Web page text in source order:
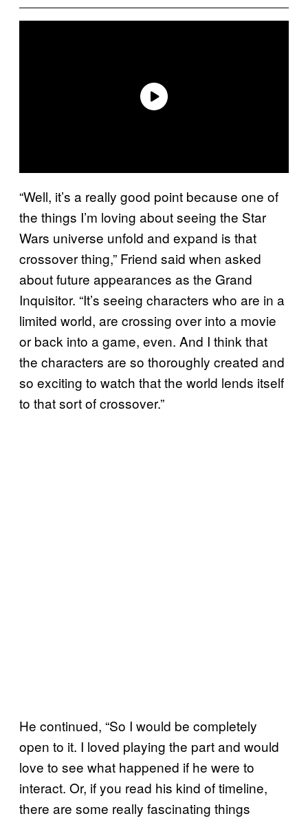
“Well, it’s a really good point because one of
the things I’m loving about seeing the Star
Wars universe unfold and expand is that
crossover thing,” Friend said when asked
about future appearances as the Grand
Inquisitor. “It’s seeing characters who are in a
limited world, are crossing over into a movie
or back into a game, even. And I think that
the characters are so thoroughly created and
so exciting to watch that the world lends itself
to that sort of crossover.”
He continued, “So I would be completely
open to it. I loved playing the part and would
love to see what happened if he were to
interact. Or, if you read his kind of timeline,
there are some really fascinating things